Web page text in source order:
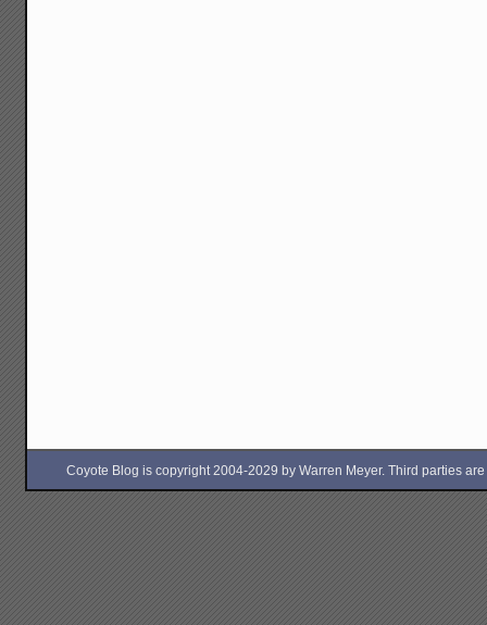
Coyote Blog is copyright 2004-2029 by Warren Meyer. Third parties